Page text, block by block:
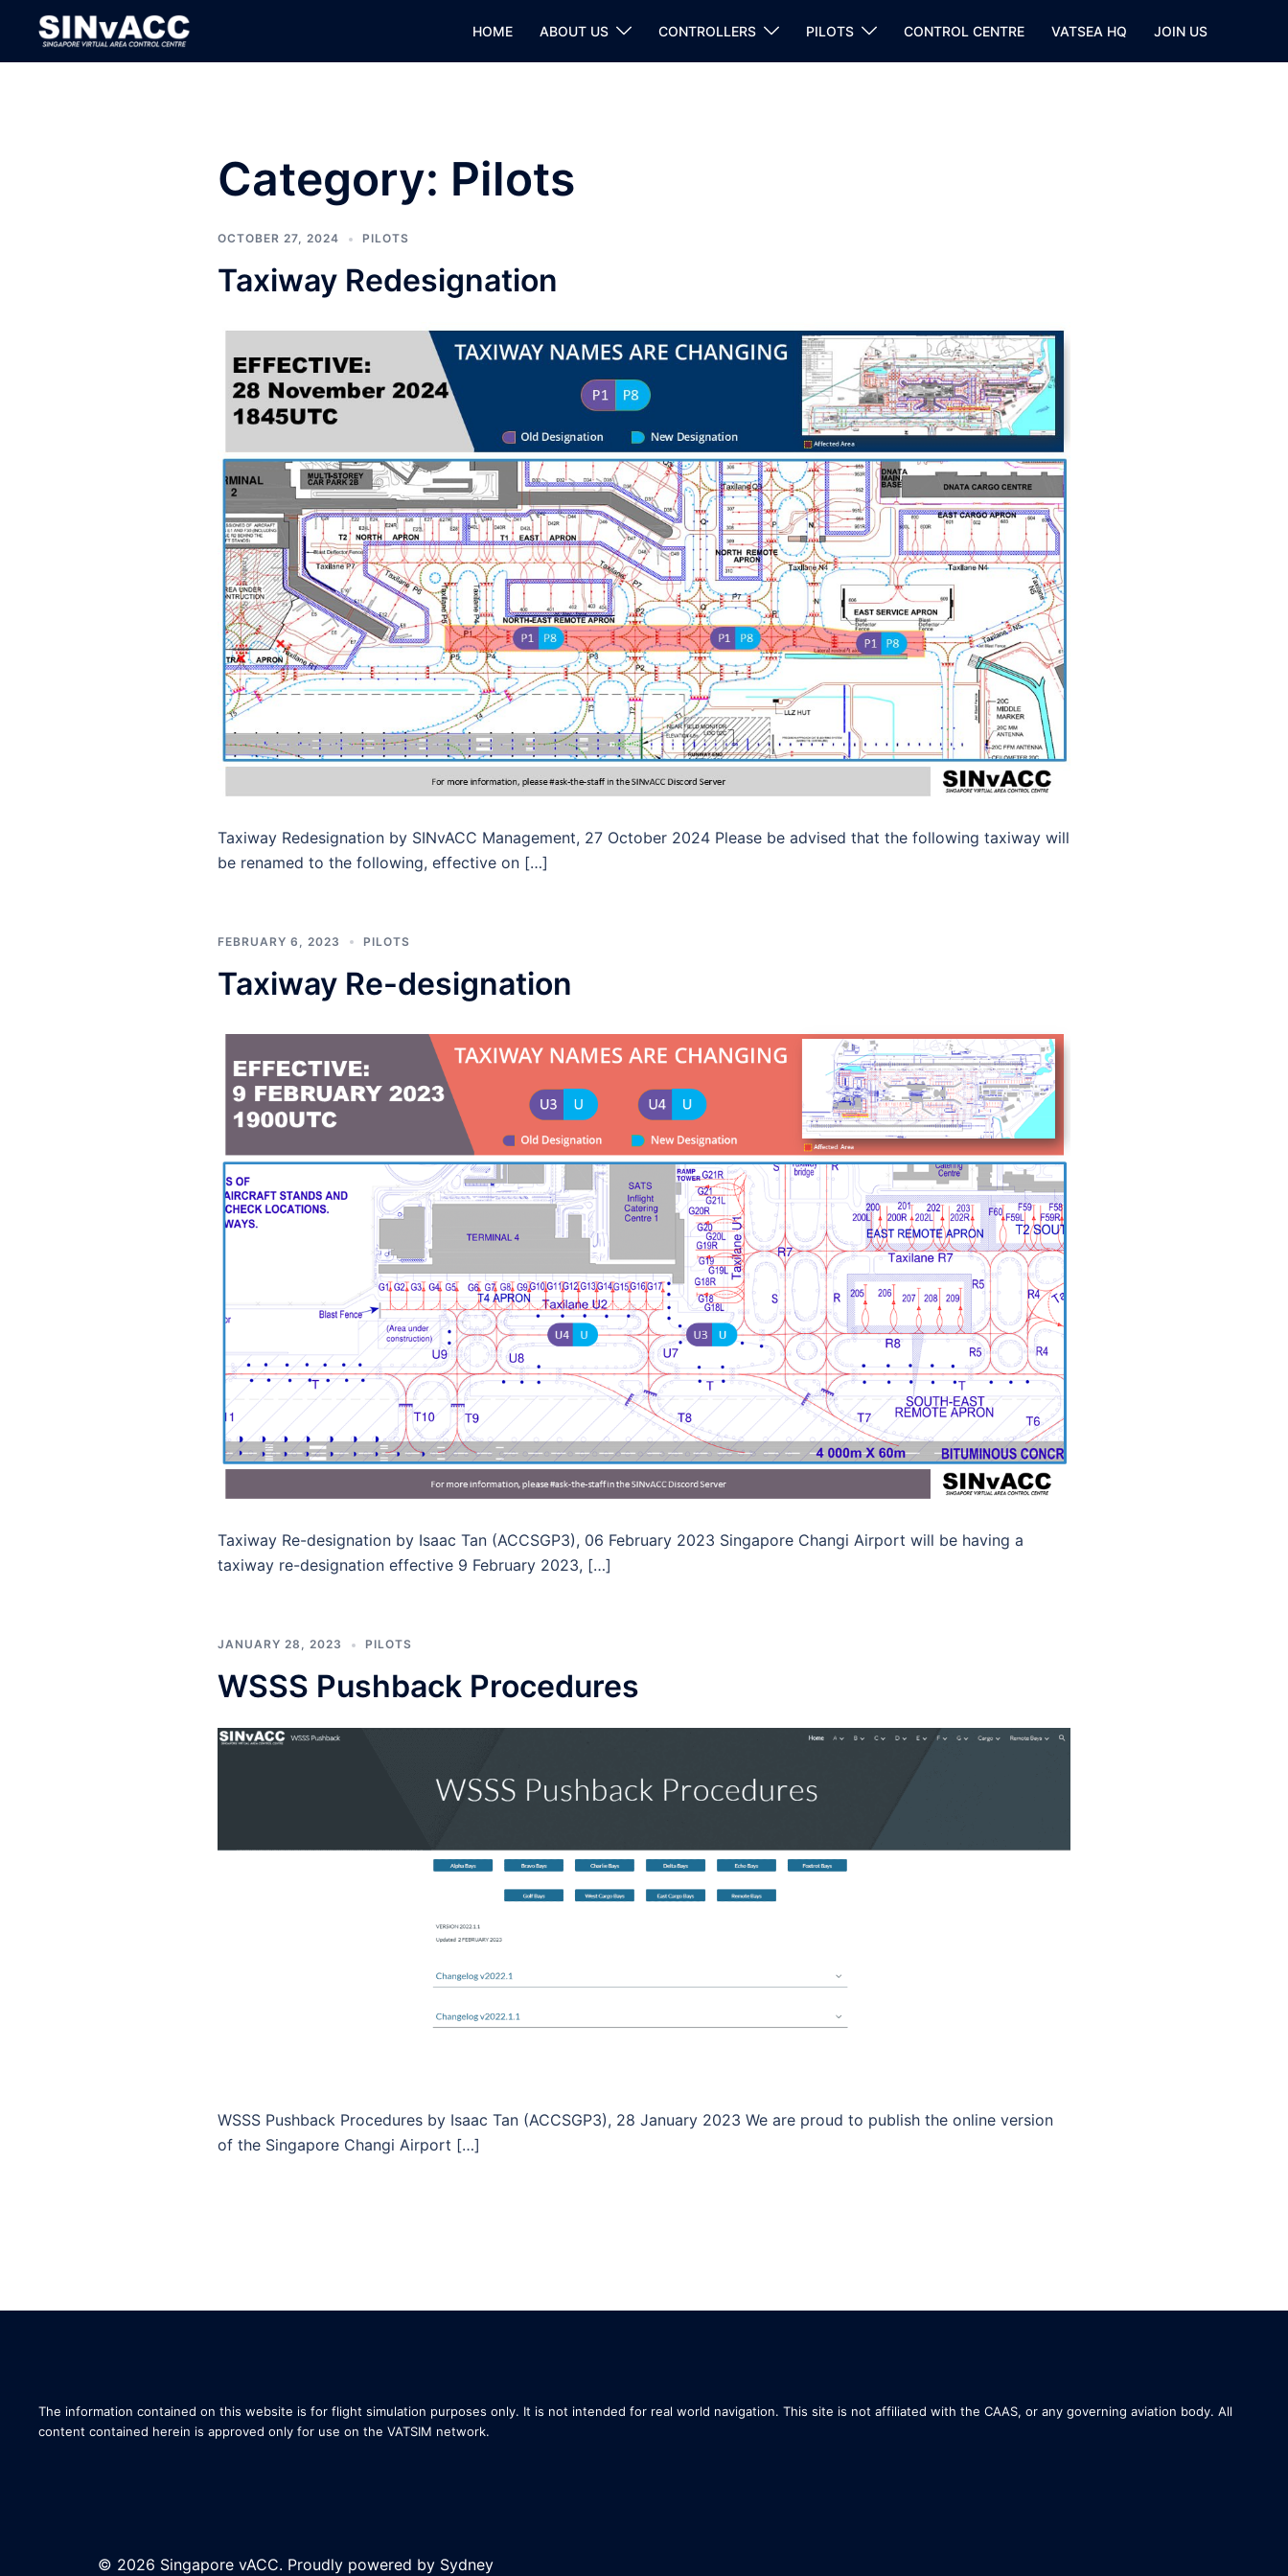
content
HOME ABOUT US CONTROLLERS PILOTS CONTROL CENTRE VATSEA HQ JOIN US
Category: Pilots
OCTOBER 27, 2024 PILOTS
Taxiway Redesignation
Taxiway Redesignation by SINvACC Management, 27 October 2024 Please be advised that the following taxiway will
be renamed to the following, effective on […]
FEBRUARY 6, 2023 PILOTS
Taxiway Re-designation
Taxiway Re-designation​ by Isaac Tan (ACCSGP3), 06 February 2023 Singapore Changi Airport will be having a
taxiway re-designation effective 9 February 2023, […]
JANUARY 28, 2023 PILOTS
WSSS Pushback Procedures
WSSS Pushback Procedures by Isaac Tan (ACCSGP3), 28 January 2023 We are proud to publish the online version
of the Singapore Changi Airport […]
The information contained on this website is for flight simulation purposes only. It is not intended for real world navigation. This site is not affiliated with the CAAS, or any governing aviation body. All
content contained herein is approved only for use on the VATSIM network.
© 2026 Singapore vACC. Proudly powered by Sydney